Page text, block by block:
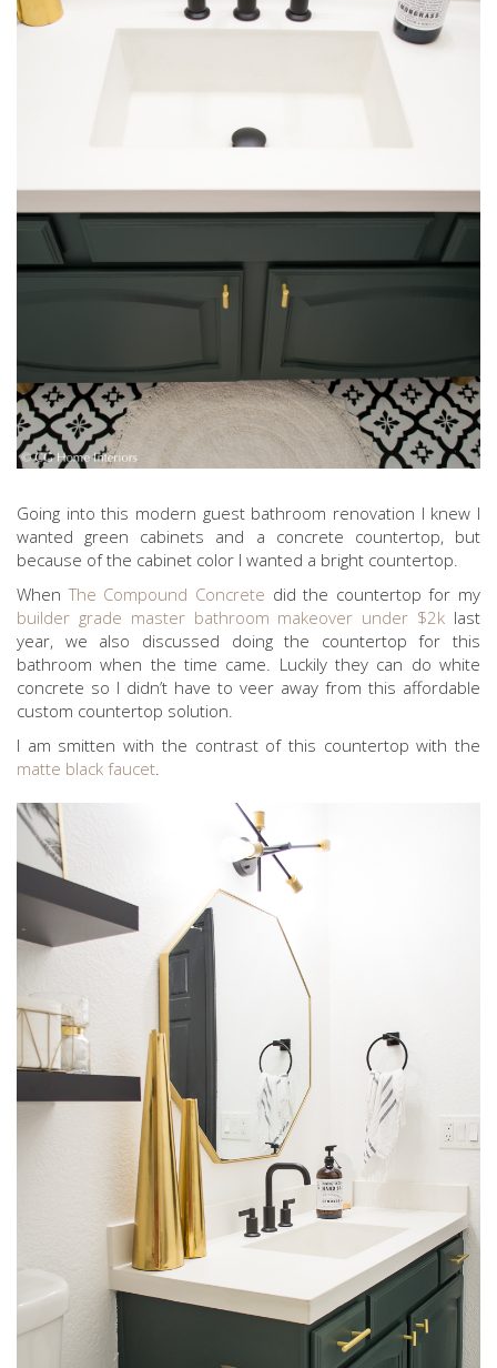
Going into this modern guest bathroom renovation I knew I
wanted green cabinets and a concrete countertop, but
because of the cabinet color I wanted a bright countertop.
WhenThe Compound Concrete did the countertop for my
builder grade master bathroom makeover under $2k last
year, we also discussed doing the countertop for this
bathroom when the time came. Luckily they can do white
concrete so I didn’t have to veer away from this affordable
custom countertop solution.
I am smitten with the contrast of this countertop with the
matte black faucet